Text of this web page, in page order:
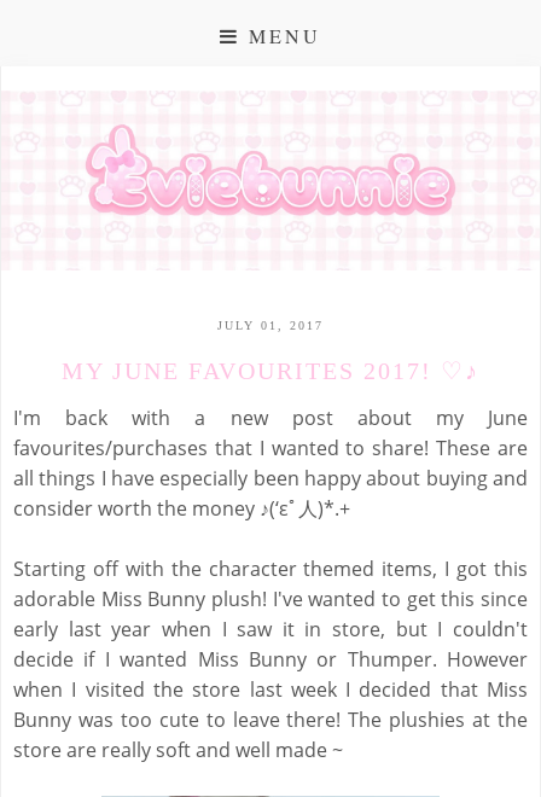
MENU
JULY 01, 2017
MY JUNE FAVOURITES 2017! ♡♪
I'm back with a new post about my June
favourites/purchases that I wanted to share! These are
all things I have especially been happy about buying and
consider worth the money ♪(‘εﾟ人)*.+
Starting off with the character themed items, I got this
adorable Miss Bunny plush! I've wanted to get this since
early last year when I saw it in store, but I couldn't
decide if I wanted Miss Bunny or Thumper. However
when I visited the store last week I decided that Miss
Bunny was too cute to leave there! The plushies at the
store are really soft and well made ~